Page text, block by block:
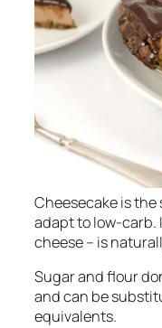
Cheesecake is the
adapt to low-carb.
cheese – is
Sugar and flour
and can be
equivalents.